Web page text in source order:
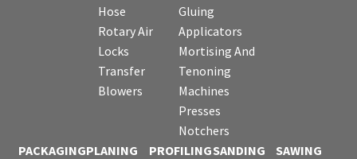
Hose
Rotary Air
Locks
Transfer
Blowers
Gluing
Applicators
Mortising And
Tenoning
Machines
Presses
Notchers
PACKAGINGPLANING
PROFILINGSANDING
SAWING